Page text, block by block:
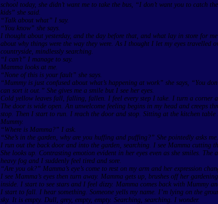
school today, she didn’t want me to take the bus, “I don’t want you to catch
kids” she said.
“Talk about what” I say.
“You know” she says.
I thought about yesterday, and the day before that, and what lay in store for
about why things were the way they were. As I thought I let my eyes travelled
countryside, mindlessly searching.
“I can’t” I manage to say.
Mamma looks at me.
“None of this is your fault” she says.
“Mummy is just confused about what’s happening at work” she says, “You
can sort it out.” She gives me a smile but I see her eyes.
Cold yellow leaves fall, falling, fallen. I feel every step I take. I turn a corner
The door is wide open. An unwelcome feeling begins in my head and creeps
stop. Then I start to run. I reach the door and stop. Sitting at the kitchen table
Mummy.
“Where is Mamma?” I ask.
“She’s in the garden, why are you huffing and puffing?” She pointedly asks me.
I run out the back door and into the garden, searching. I see Mamma cutting
She looks up. Contrasting emotion evident in her eyes even as she smiles. The
heavy fog and I suddenly feel tired and sore.
“Are you ok?” Mamma’s eye’s come to rest on my arm and her expression
I see Mamma’s eyes then turn away. Mamma gets up, brushes off her
inside. I start to see stars and I feel dizzy. Mamma comes back with Mummy
I start to fall. I hear something. Someone yells my name. I’m lying on the
sky. It is empty. Dull, grey, empty, empty. Searching, searching. I wonder.